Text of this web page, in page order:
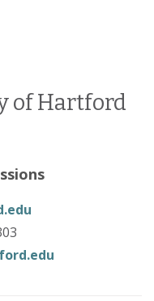
of Hartford